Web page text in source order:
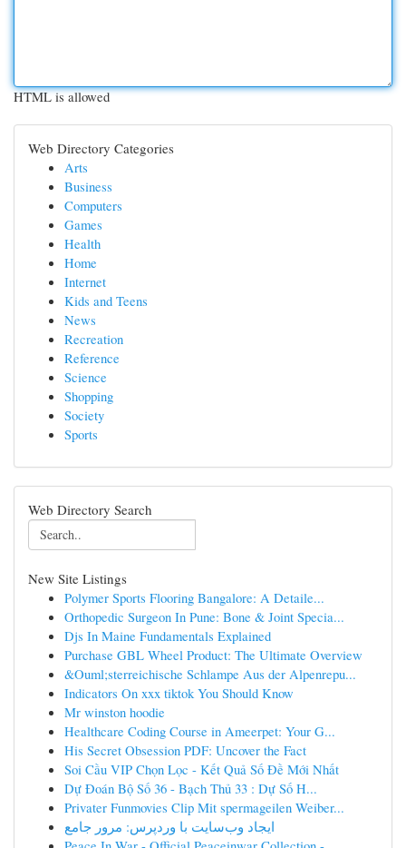
HTML is allowed
Web Directory Categories
Arts
Business
Computers
Games
Health
Home
Internet
Kids and Teens
News
Recreation
Reference
Science
Shopping
Society
Sports
Web Directory Search
New Site Listings
Polymer Sports Flooring Bangalore: A Detaile...
Orthopedic Surgeon In Pune: Bone & Joint Specia...
Djs In Maine Fundamentals Explained
Purchase GBL Wheel Product: The Ultimate Overview
&Ouml;sterreichische Schlampe Aus der Alpenrepu...
Indicators On xxx tiktok You Should Know
Mr winston hoodie
Healthcare Coding Course in Ameerpet: Your G...
His Secret Obsession PDF: Uncover the Fact
Soi Cầu VIP Chọn Lọc - Kết Quả Số Đề Mới Nhất
Dự Đoán Bộ Số 36 - Bạch Thủ 33 : Dự Số H...
Privater Funmovies Clip Mit spermageilen Weiber...
ایجاد وب‌سایت با وردپرس: مرور جامع